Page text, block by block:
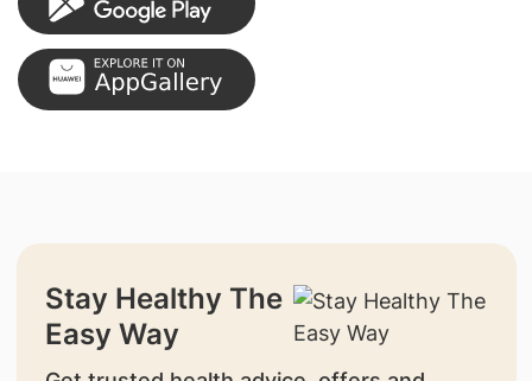
Stay Healthy The
Easy Way